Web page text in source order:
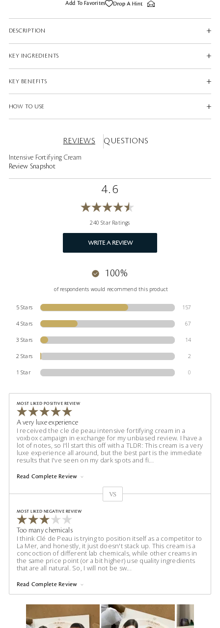
Add To Favorites
DESCRIPTION
KEY INGREDIENTS
KEY BENEFITS
HOW TO USE
REVIEWS QUESTIONS
Intensive Fortifying Cream
Review Snapshot
4.6
240 Star Ratings
WRITE A REVIEW
100%
of respondents would recommend this product
5 Stars 157
4 Stars 67
3 Stars 14
2 Stars 2
1 Star 0
MOST LIKED POSITIVE REVIEW
A very luxe experience
I received the cle de peau intensive fortifying cream in a
voxbox campaign in exchange for my unbiased review. I have a
lot of notes, so I'll start this off with a TLDR: This cream is a very
luxe experience all around, but the best part is the immediate
results that I've seen on my dark spots and fi
Read Complete Review
VS
MOST LIKED NEGATIVE REVIEW
Too many chemicals
I think Clé de Peau is trying to position itself as a competitor to
La Mer, and honestly, it just doesn't stack up. This cream is a
concoction of different lab chemicals, while other creams in
the same price point (or a bit higher) use quality ingredients
that are all natural. So, I will not be sw
Read Complete Review